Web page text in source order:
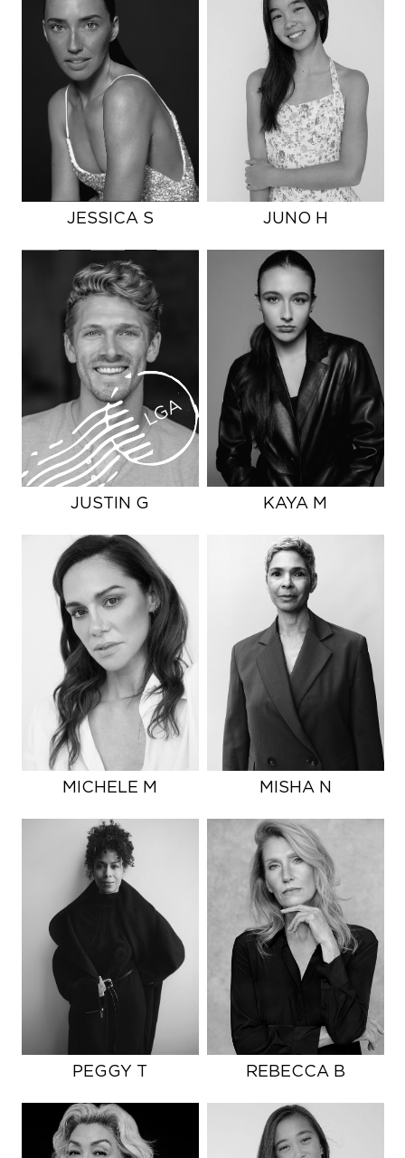
JESSICA S JUNO H
LGA
JUSTIN G KAYA M
MICHELE M MISHA N
PEGGY T REBECCA B